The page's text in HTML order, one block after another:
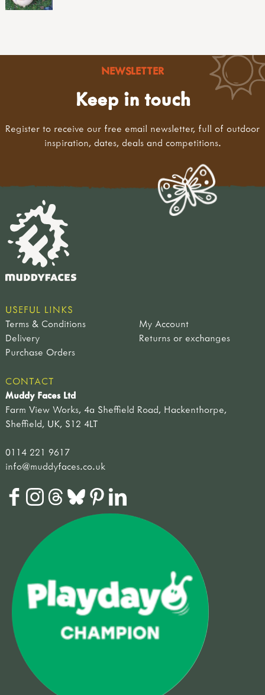
NEWSLETTER
Keep in touch
Register to receive our free email newsletter, full of outdoor
inspiration, dates, deals and competitions.
USEFUL LINKS
Terms & Conditions
My Account
Delivery
Returns or exchanges
Purchase Orders
CONTACT
Muddy Faces Ltd
Farm View Works, 4a Sheffield Road, Hackenthorpe,
Sheffield, UK, S12 4LT
0114 221 9617
info@muddyfaces.co.uk